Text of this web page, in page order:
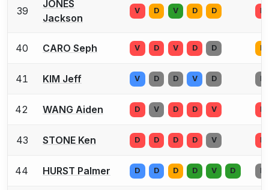
39
JONES
Jackson
V D V D D D
40 CARO Seph V D V D D D
41 KIM Jeff V D D V D D
42 WANG Aiden D V D D V D
43 STONE Ken D D D D V D
44 HURST Palmer D D D D V D D